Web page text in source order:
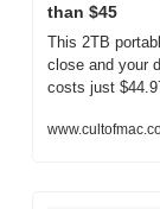
than $45
This 2TB
close and your
costs just